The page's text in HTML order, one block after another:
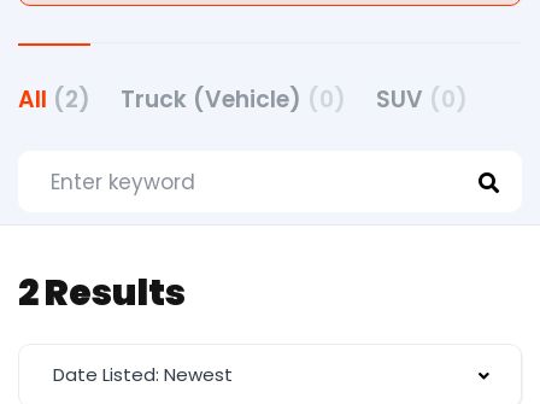
All (2) Truck (Vehicle) (0) SUV (0)
2 Results
Date Listed: Newest